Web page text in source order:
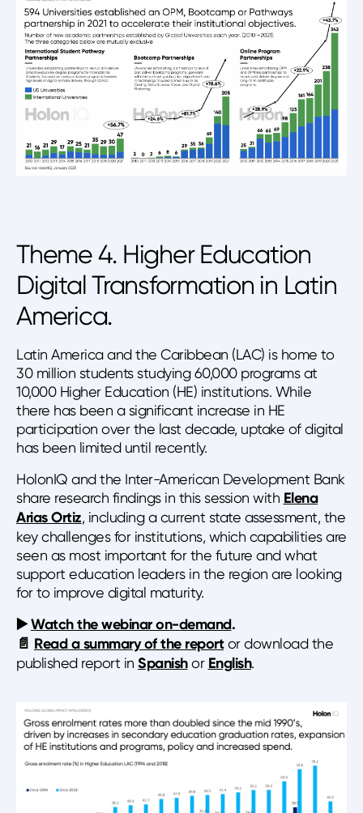
Theme 4. Higher Education
Digital Transformation in Latin
America.
Latin America and the Caribbean (LAC) is home to
30 million students studying 60,000 programs at
10,000 Higher Education (HE) institutions. While
there has been a significant increase in HE
participation over the last decade, uptake of digital
has been limited until recently.
HolonIQ and the Inter-American Development Bank
share research findings in this session with Elena
Arias Ortiz, including a current state assessment, the
key challenges for institutions, which capabilities are
seen as most important for the future and what
support education leaders in the region are looking
for to improve digital maturity.
▶️Watch the webinar on-demand.
📄 Read a summary of the reportor download the
published report in Spanishor English.